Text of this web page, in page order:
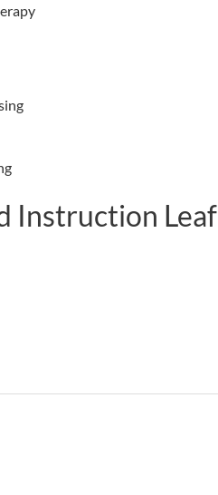
Instruction